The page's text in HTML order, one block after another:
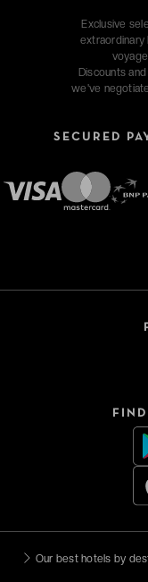
Exclusive
extraordinary
Discounts
we've
SECURED
Our best hotels by